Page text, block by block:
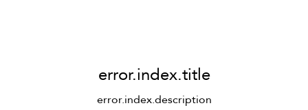
error.index.title
error.index.description